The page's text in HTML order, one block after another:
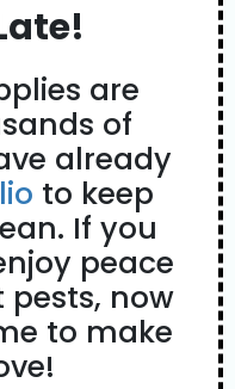
are
of
already
to keep
If you
peace
now
to make